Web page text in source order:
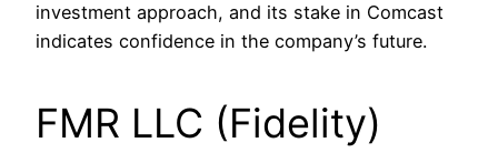
investment approach, and its stake in Comcast
indicates confidence in the company’s future.
FMR LLC (Fidelity)